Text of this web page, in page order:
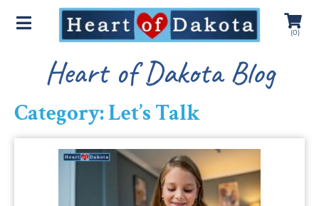
(0)
Heart of Dakota Blog
Category: Let’s Talk